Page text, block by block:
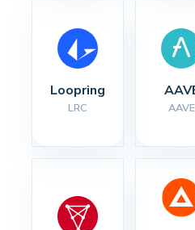
Loopring
LRC AAVE